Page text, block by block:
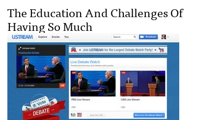
The Education And Challenges Of
Having So Much